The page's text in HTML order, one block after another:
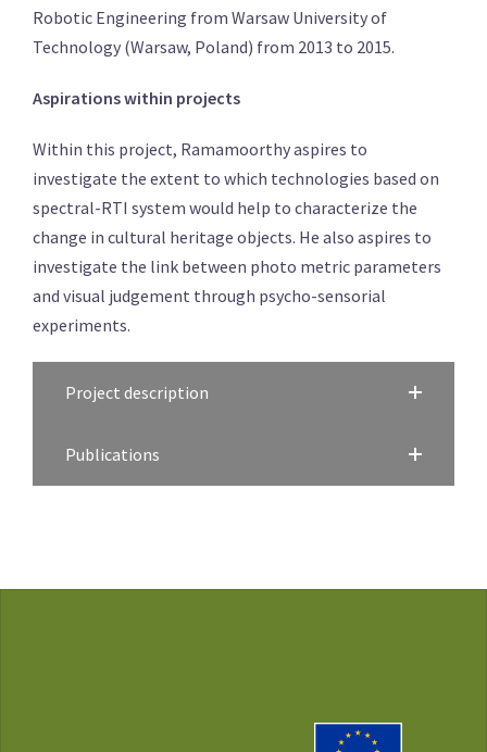
Robotic Engineering from Warsaw University of
Technology (Warsaw, Poland) from 2013 to 2015.
Aspirations within projects
Within this project, Ramamoorthy aspires to
investigate the extent to which technologies based on
spectral-RTI system would help to characterize the
change in cultural heritage objects. He also aspires to
investigate the link between photo metric parameters
and visual judgement through psycho-sensorial
experiments.
Project description
Publications